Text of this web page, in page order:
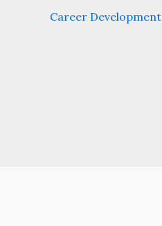
Career Development